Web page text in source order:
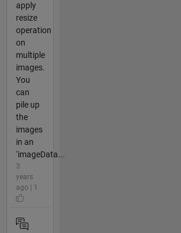
apply
resize
operation
on
multiple
images.
You
can
pile up
the
images
in an
‘imageData...
3
years
ago | 1